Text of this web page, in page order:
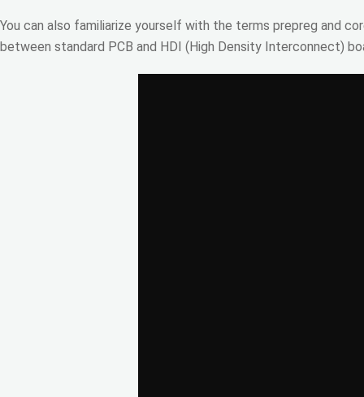
You can also familiarize yourself with the terms prepreg and
between standard PCB and HDI (High Density Interconnect)